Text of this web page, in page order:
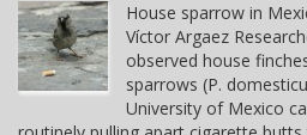
House sparrow in
Víctor Argaez
observed house
sparrows (P.
University of Mexico